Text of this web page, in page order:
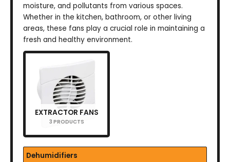
moisture, and pollutants from various spaces.
Whether in the kitchen, bathroom, or other living
areas, these fans play a crucial role in maintaining a
fresh and healthy environment.
EXTRACTOR FANS
3 PRODUCTS
Dehumidifiers